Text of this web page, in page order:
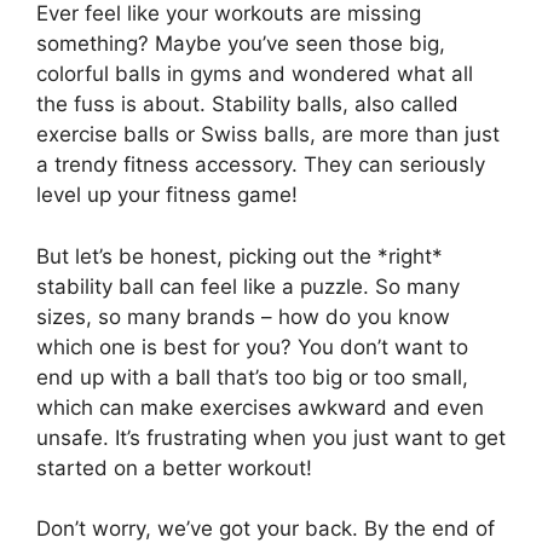
Ever feel like your workouts are missing
something? Maybe you’ve seen those big,
colorful balls in gyms and wondered what all
the fuss is about. Stability balls, also called
exercise balls or Swiss balls, are more than just
a trendy fitness accessory. They can seriously
level up your fitness game!
But let’s be honest, picking out the *right*
stability ball can feel like a puzzle. So many
sizes, so many brands – how do you know
which one is best for you? You don’t want to
end up with a ball that’s too big or too small,
which can make exercises awkward and even
unsafe. It’s frustrating when you just want to get
started on a better workout!
Don’t worry, we’ve got your back. By the end of